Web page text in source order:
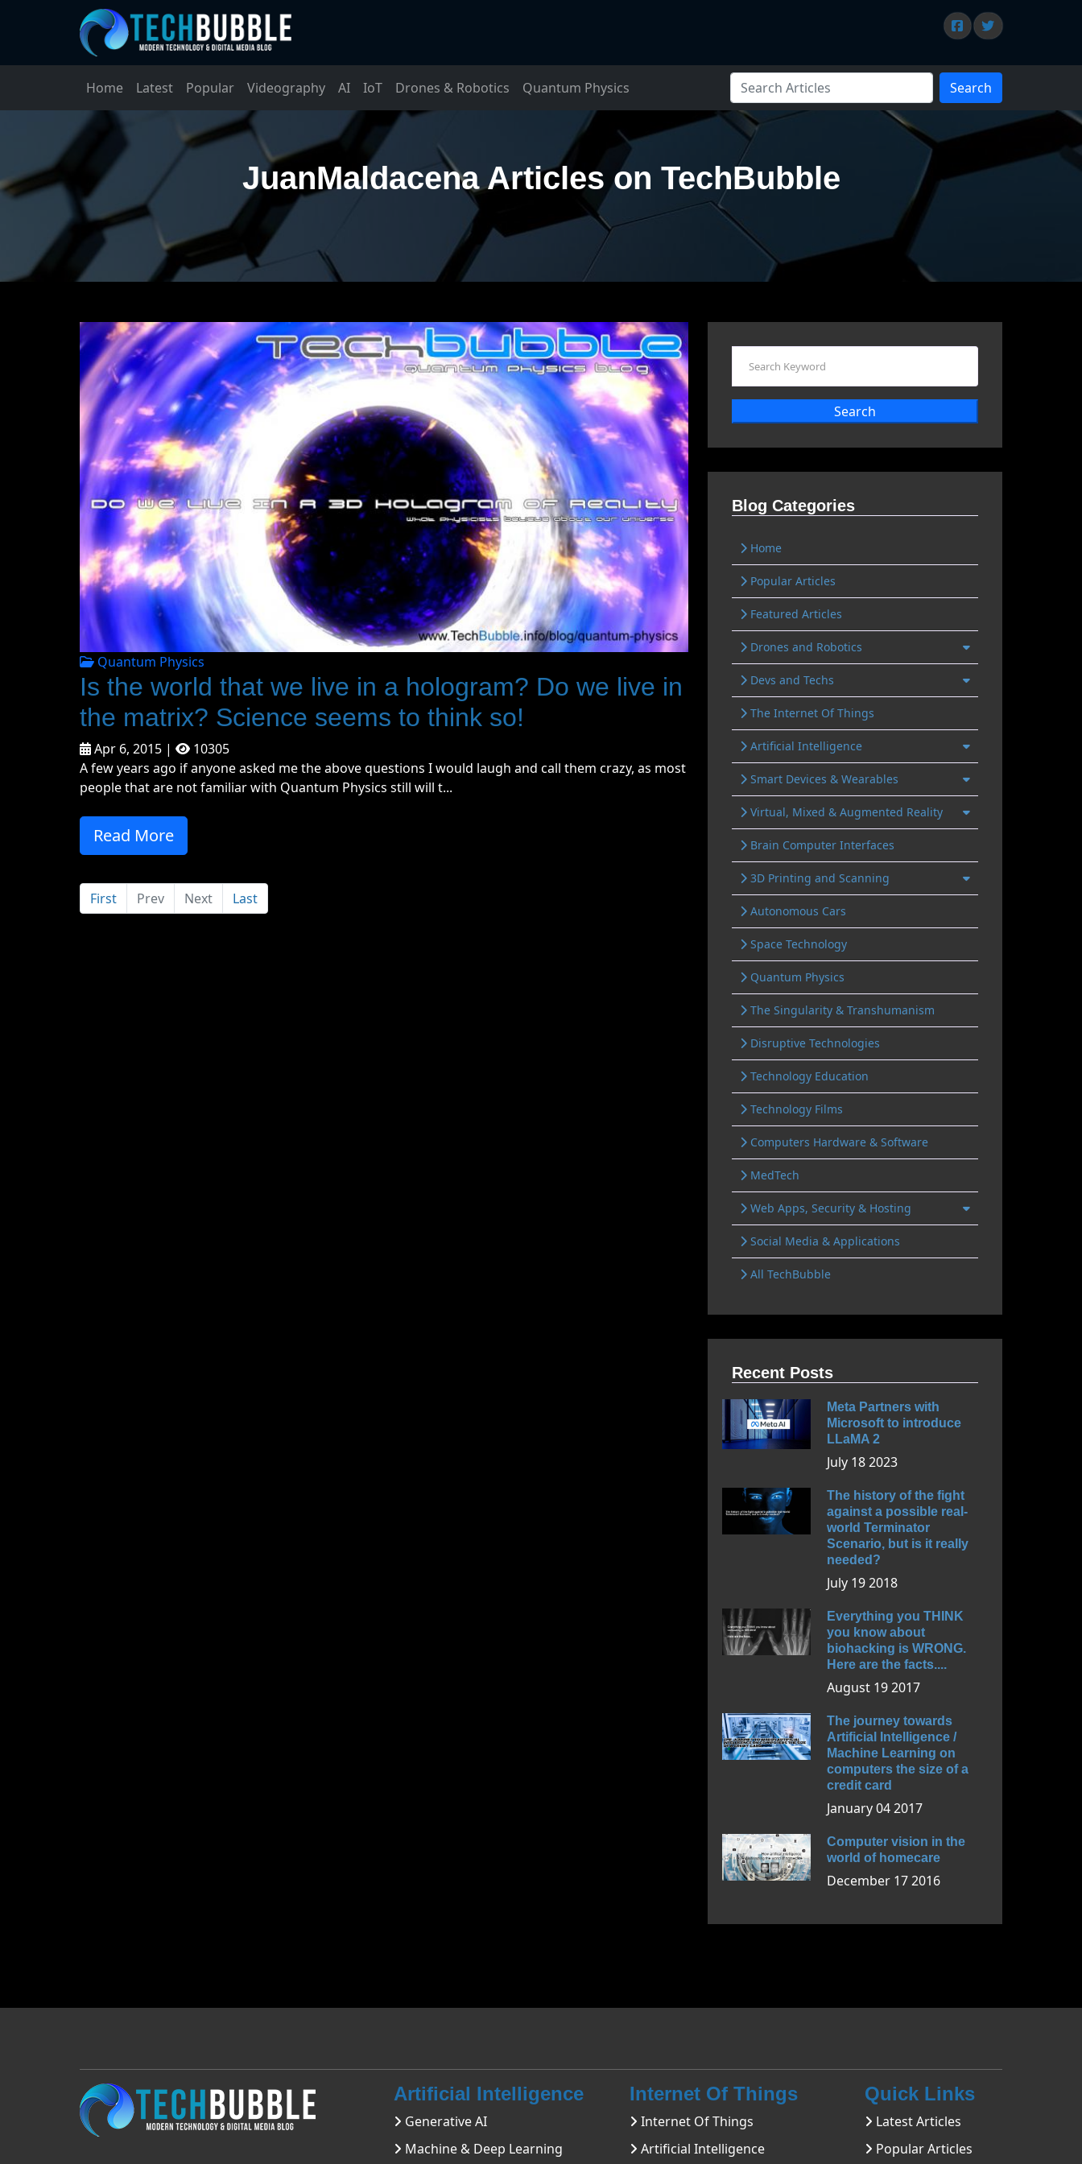
Home Latest Popular Videography AI IoT Drones & Robotics Quantum Physics Search
JuanMaldacena Articles on TechBubble
Quantum Physics
Is the world that we live in a hologram? Do we live in
the matrix? Science seems to think so!
Apr 6, 2015 |
10305
A few years ago if anyone asked me the above questions I would laugh and call them crazy, as most
people that are not familiar with Quantum Physics still will t...
Read More
First Prev Next Last
Search
Blog Categories
Home
Popular Articles
Featured Articles
Drones and Robotics
Devs and Techs
The Internet Of Things
Artificial Intelligence
Smart Devices & Wearables
Virtual, Mixed & Augmented Reality
Brain Computer Interfaces
3D Printing and Scanning
Autonomous Cars
Space Technology
Quantum Physics
The Singularity & Transhumanism
Disruptive Technologies
Technology Education
Technology Films
Computers Hardware & Software
MedTech
Web Apps, Security & Hosting
Social Media & Applications
All TechBubble
Recent Posts
Meta Partners with
Microsoft to introduce
LLaMA 2
July 18 2023
The history of the fight
against a possible real-
world Terminator
Scenario, but is it really
needed?
July 19 2018
Everything you THINK
you know about
biohacking is WRONG.
Here are the facts....
August 19 2017
The journey towards
Artificial Intelligence /
Machine Learning on
computers the size of a
credit card
January 04 2017
Computer vision in the
world of homecare
December 17 2016
Artificial Intelligence
Generative AI
Machine & Deep Learning
Internet Of Things
Internet Of Things
Artificial Intelligence
Quick Links
Latest Articles
Popular Articles